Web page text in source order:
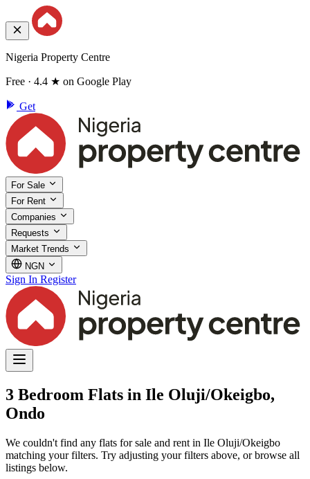
Nigeria Property Centre
Free · 4.4 ★ on Google Play
Get
For Sale
For Rent
Companies
Requests
Market Trends
NGN
Sign In Register
3 Bedroom Flats in Ile Oluji/Okeigbo,
Ondo
We couldn't find any flats for sale and rent in Ile Oluji/Okeigbo
matching your filters. Try adjusting your filters above, or browse all
listings below.